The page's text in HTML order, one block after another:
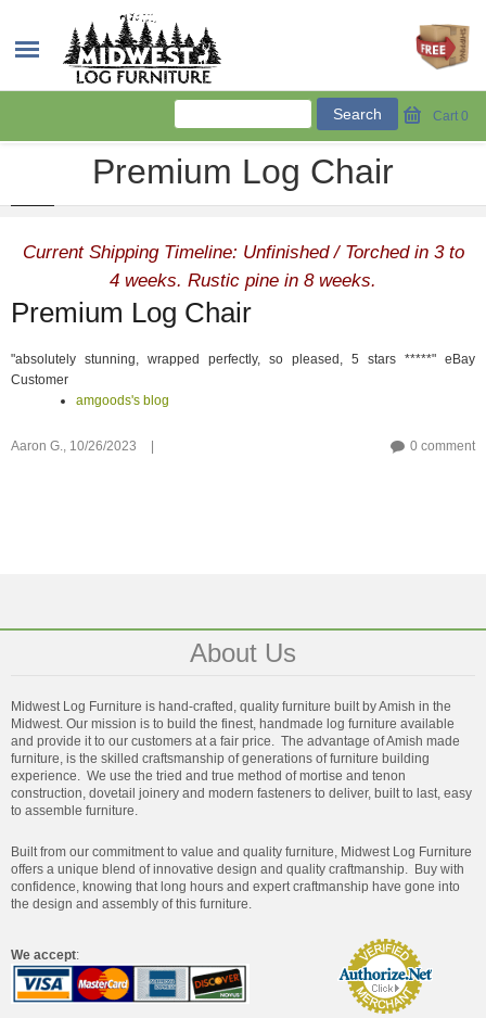
Cart 0
Premium Log Chair
Current Shipping Timeline: Unfinished / Torched in 3 to
4 weeks. Rustic pine in 8 weeks.
Premium Log Chair
"absolutely stunning, wrapped perfectly, so pleased, 5 stars *****" eBay
Customer
amgoods's blog
Aaron G., 10/26/2023 0 comment
About Us
Midwest Log Furniture is hand-crafted, quality furniture built by Amish in the
Midwest. Our mission is to build the finest, handmade log furniture available
and provide it to our customers at a fair price. The advantage of Amish made
furniture, is the skilled craftsmanship of generations of furniture building
experience. We use the tried and true method of mortise and tenon
construction, dovetail joinery and modern fasteners to deliver, built to last, easy
to assemble furniture.
Built from our commitment to value and quality furniture, Midwest Log Furniture
offers a unique blend of innovative design and quality craftmanship. Buy with
confidence, knowing that long hours and expert craftmanship have gone into
the design and assembly of this furniture.
We accept: